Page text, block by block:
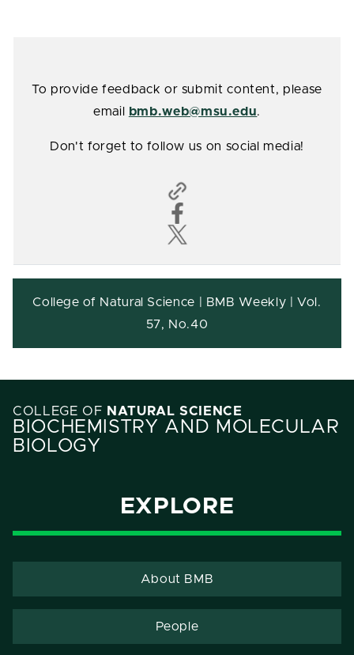
To provide feedback or submit content, please
email
bmb.web@msu.edu.
Don't forget to follow us on social media!
College of Natural Science | BMB Weekly | Vol.
57, No.40
COLLEGE OF NATURAL SCIENCE
BIOCHEMISTRY AND MOLECULAR
BIOLOGY
EXPLORE
About BMB
People